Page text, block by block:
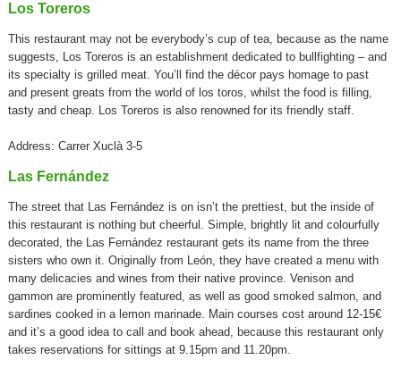
Los Toreros
This restaurant may not be everybody’s cup of tea, because as the name
suggests, Los Toreros is an establishment dedicated to bullfighting – and
its specialty is grilled meat. You’ll find the décor pays homage to past
and present greats from the world of los toros, whilst the food is filling,
tasty and cheap. Los Toreros is also renowned for its friendly staff.
Address: Carrer Xuclà 3-5
Las Fernández
The street that Las Fernández is on isn’t the prettiest, but the inside of
this restaurant is nothing but cheerful. Simple, brightly lit and colourfully
decorated, the Las Fernández restaurant gets its name from the three
sisters who own it. Originally from León, they have created a menu with
many delicacies and wines from their native province. Venison and
gammon are prominently featured, as well as good smoked salmon, and
sardines cooked in a lemon marinade. Main courses cost around 12-15€
and it’s a good idea to call and book ahead, because this restaurant only
takes reservations for sittings at 9.15pm and 11.20pm.